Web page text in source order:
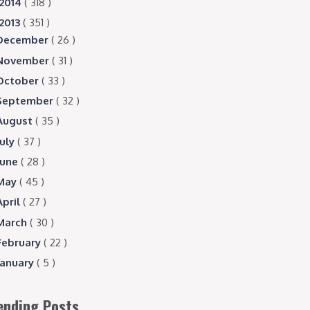
2013 ( 351 )
( 26 )
( 31 )
( 33 )
( 32 )
( 35 )
( 37 )
( 28 )
( 45 )
( 27 )
( 30 )
( 22 )
( 5 )